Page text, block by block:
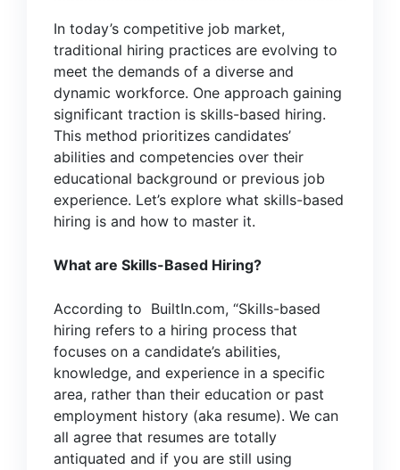
In today’s competitive job market,
traditional hiring practices are evolving to
meet the demands of a diverse and
dynamic workforce. One approach gaining
significant traction is skills-based hiring.
This method prioritizes candidates’
abilities and competencies over their
educational background or previous job
experience. Let’s explore what skills-based
hiring is and how to master it.
What are Skills-Based Hiring?
According to BuiltIn.com, “Skills-based
hiring refers to a hiring process that
focuses on a candidate’s abilities,
knowledge, and experience in a specific
area, rather than their education or past
employment history (aka resume). We can
all agree that resumes are totally
antiquated and if you are still using